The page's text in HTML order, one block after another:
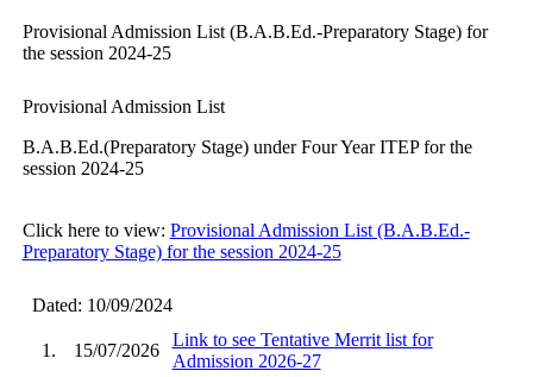
Provisional Admission List (B.A.B.Ed.-Preparatory Stage) for
the session 2024-25
Provisional Admission List
B.A.B.Ed.(Preparatory Stage) under Four Year ITEP for the
session 2024-25
Click here to view: Provisional Admission List (B.A.B.Ed.-
Preparatory Stage) for the session 2024-25
Dated: 10/09/2024
1. 15/07/2026
Link to see Tentative Merrit list for
Admission 2026-27